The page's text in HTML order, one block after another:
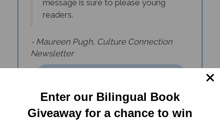
readers.
Newsletter
Enter our Bilingual Book
Giveaway for a chance to win